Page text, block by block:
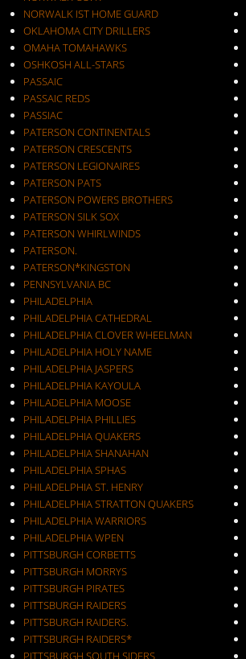
NORWALK IST HOME GUARD
OKLAHOMA CITY DRILLERS
OMAHA TOMAHAWKS
OSHKOSH ALL-STARS
PASSAIC
PASSAIC REDS
PASSIAC
PATERSON CONTINENTALS
PATERSON CRESCENTS
PATERSON LEGIONAIRES
PATERSON PATS
PATERSON POWERS BROTHERS
PATERSON SILK SOX
PATERSON WHIRLWINDS
PATERSON.
PATERSON*KINGSTON
PENNSYLVANIA BC
PHILADELPHIA
PHILADELPHIA CATHEDRAL
PHILADELPHIA CLOVER WHEELMAN
PHILADELPHIA HOLY NAME
PHILADELPHIA JASPERS
PHILADELPHIA KAYOULA
PHILADELPHIA MOOSE
PHILADELPHIA PHILLIES
PHILADELPHIA QUAKERS
PHILADELPHIA SHANAHAN
PHILADELPHIA SPHAS
PHILADELPHIA ST. HENRY
PHILADELPHIA STRATTON QUAKERS
PHILADELPHIA WARRIORS
PHILADELPHIA WPEN
PITTSBURGH CORBETTS
PITTSBURGH MORRYS
PITTSBURGH PIRATES
PITTSBURGH RAIDERS
PITTSBURGH RAIDERS.
PITTSBURGH RAIDERS*
PITTSBURGH SOUTH SIDERS